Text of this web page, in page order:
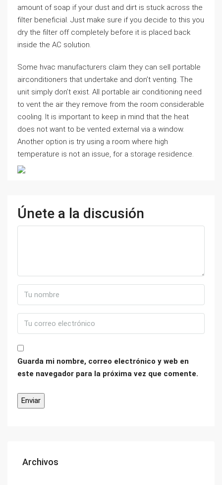
amount of soap if your dust and dirt is stuck across the
filter beneficial. Just make sure if you decide to this you
dry the filter off completely before it is placed back
inside the AC solution.
Some hvac manufacturers claim they can sell portable
airconditioners that undertake and don’t venting. The
unit simply don’t exist. All portable air conditioning need
to vent the air they remove from the room considerable
cooling. It is important to keep in mind that the heat
does not want to be vented external via a window.
Another option is try using a room where high
temperature is not an issue, for a storage residence.
Únete a la discusión
Guarda mi nombre, correo electrónico y web en
este navegador para la próxima vez que comente.
Archivos